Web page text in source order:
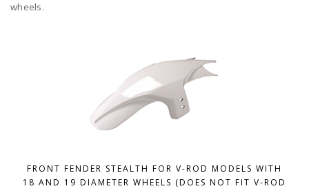
wheels.
FRONT FENDER STEALTH FOR V-ROD MODELS WITH
18 AND 19 DIAMETER WHEELS (DOES NOT FIT V-ROD